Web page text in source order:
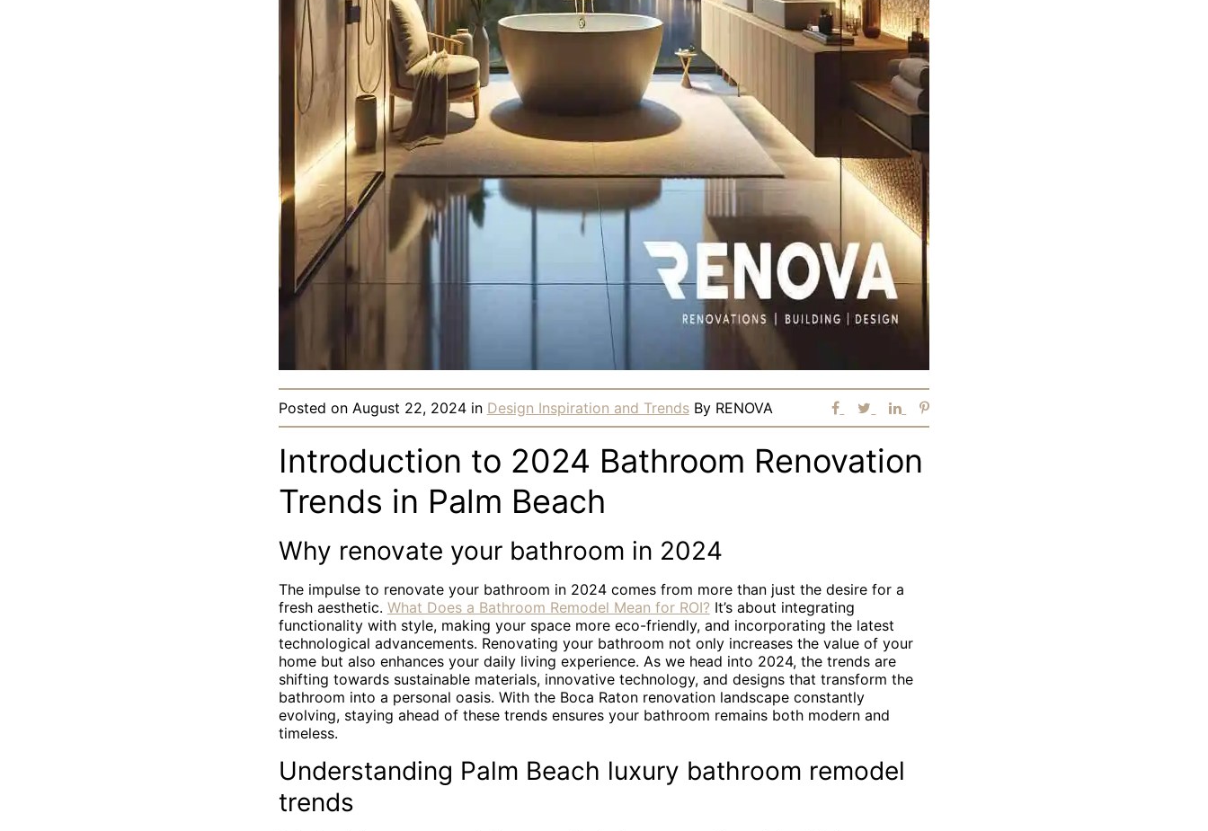
Posted on August 22, 2024 in Design Inspiration and Trends By RENOVA
Introduction to 2024 Bathroom Renovation
Trends in Palm Beach
Why renovate your bathroom in 2024
The impulse to renovate your bathroom in 2024 comes from more than just the desire for a
fresh aesthetic. What Does a Bathroom Remodel Mean for ROI?It’s about integrating
functionality with style, making your space more eco-friendly, and incorporating the latest
technological advancements. Renovating your bathroom not only increases the value of your
home but also enhances your daily living experience. As we head into 2024, the trends are
shifting towards sustainable materials, innovative technology, and designs that transform the
bathroom into a personal oasis. With the Boca Raton renovation landscape constantly
evolving, staying ahead of these trends ensures your bathroom remains both modern and
timeless.
Understanding Palm Beach luxury bathroom remodel
trends